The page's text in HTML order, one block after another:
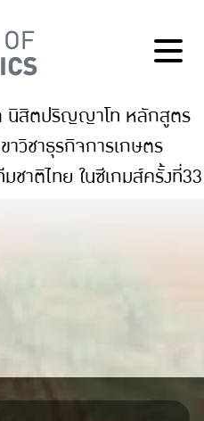
นิสิตปริญญาโท หลักสูตร
วิชาธุรกิจการเกษตร
าติไทย ในซีเกมส์ครั้งที่33